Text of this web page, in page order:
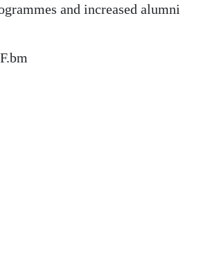
and increased alumni